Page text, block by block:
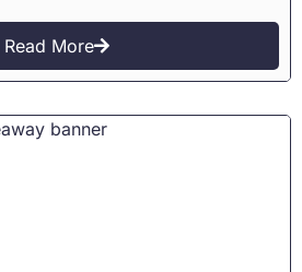
Read More